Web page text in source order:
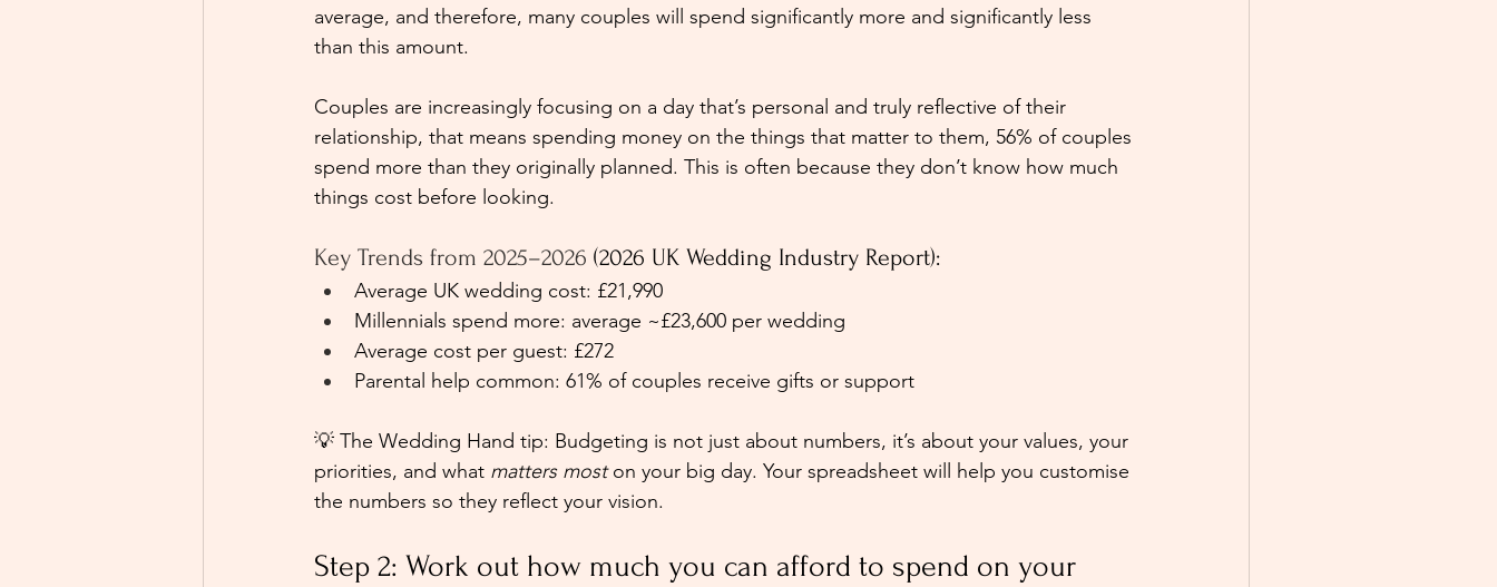
average, and therefore, many couples will spend significantly more and significantly less
than this amount.
Couples are increasingly focusing on a day that’s personal and truly reflective of their
relationship, that means spending money on the things that matter to them, 56% of couples
spend more than they originally planned. This is often because they don’t know how much
things cost before looking.
Key Trends from 2025–2026 (2026 UK Wedding Industry Report):
Average UK wedding cost: £21,990
Millennials spend more: average ~£23,600 per wedding
Average cost per guest: £272
Parental help common: 61% of couples receive gifts or support
💡 The Wedding Hand tip: Budgeting is not just about numbers, it’s about your values, your
priorities, and what matters most on your big day. Your spreadsheet will help you customise
the numbers so they reflect your vision.
Step 2: Work out how much you can afford to spend on your